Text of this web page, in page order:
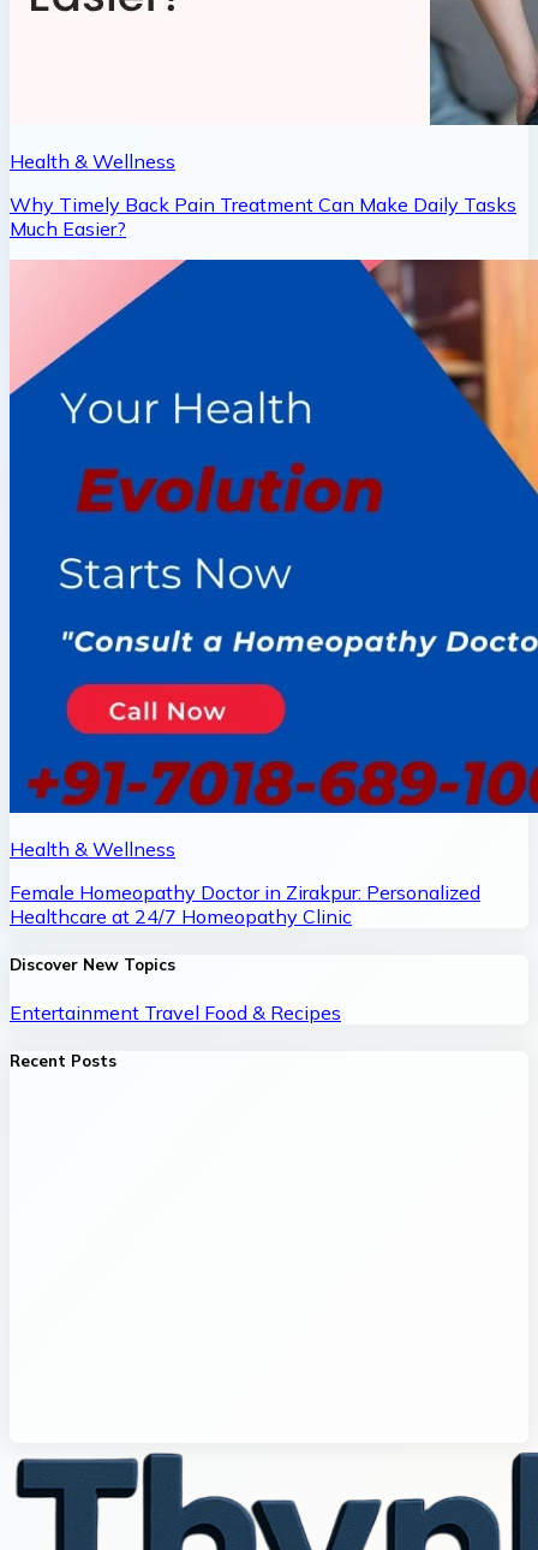
Health & Wellness
Why Timely Back Pain Treatment Can Make Daily Tasks
Much Easier?
Health & Wellness
Female Homeopathy Doctor in Zirakpur: Personalized
Healthcare at 24/7 Homeopathy Clinic
Discover New Topics
Entertainment Travel Food & Recipes
Recent Posts